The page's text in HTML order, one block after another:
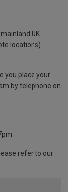
UK
locations)
you place your
by telephone on
refer to our